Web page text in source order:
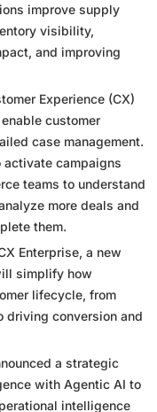
improve supply
visibility,
and improving
Experience (CX)
customer
case management.
activate campaigns
teams to understand
more deals and
them.
Enterprise, a new
simplify how
lifecycle, from
driving conversion and
a strategic
with Agentic AI to
intelligence